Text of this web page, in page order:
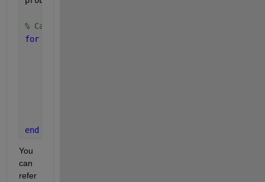
% Calculate probability flux
for
end
You
can
refer